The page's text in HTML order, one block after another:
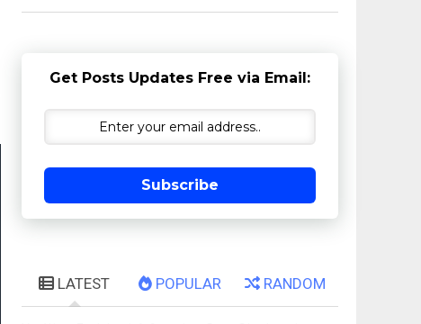
Get Posts Updates Free via Email:
Subscribe
LATEST POPULAR RANDOM